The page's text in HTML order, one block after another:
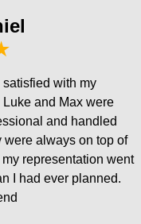
satisfied with my
and Max were
and handled
were always on top of
representation went
I had ever planned.